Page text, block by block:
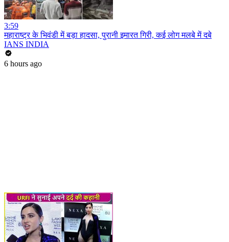
3:59
महाराष्ट्र के भिवंडी में बड़ा हादसा, पुरानी इमारत गिरी, कई लोग मलबे में दबे
IANS INDIA
6 hours ago